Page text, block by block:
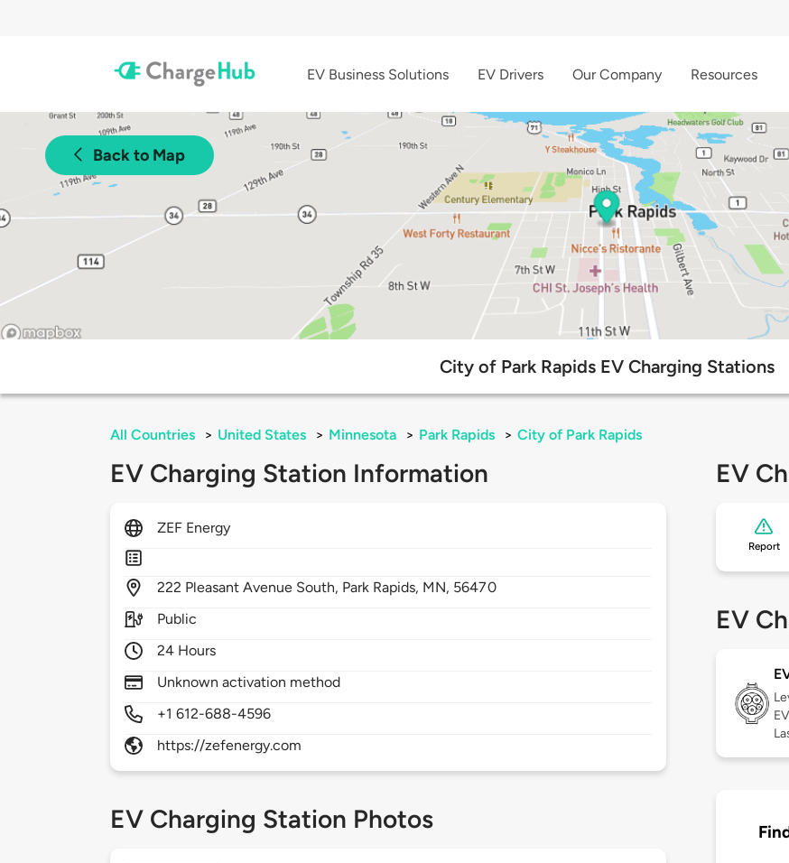
EV Business Solutions EV Drivers Our Company Resources
Back to Map
City of Park Rapids EV Charging Stations
All Countries > United States > Minnesota > Park Rapids > City of Park Rapids
EV Charging Station Information
ZEF Energy
222 Pleasant Avenue South, Park Rapids, MN, 56470
Public
24 Hours
Unknown activation method
+1 612-688-4596
https://zefenergy.com
EV Charging Station Photos
EV
Report
EV